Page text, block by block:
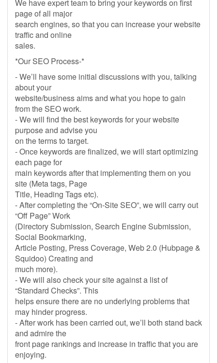
We have expert team to bring your keywords on first
page of all major
search engines, so that you can increase your website
traffic and online
sales.
*Our SEO Process-*
- We’ll have some initial discussions with you, talking
about your
website/business aims and what you hope to gain
from the SEO work.
- We will find the best keywords for your website
purpose and advise you
on the terms to target.
- Once keywords are finalized, we will start optimizing
each page for
main keywords after that implementing them on you
site (Meta tags, Page
Title, Heading Tags etc).
- After completing the “On-Site SEO”, we will carry out
“Off Page” Work
(Directory Submission, Search Engine Submission,
Social Bookmarking,
Article Posting, Press Coverage, Web 2.0 (Hubpage &
Squidoo) Creating and
much more).
- We will also check your site against a list of
“Standard Checks”. This
helps ensure there are no underlying problems that
may hinder progress.
- After work has been carried out, we’ll both stand back
and admire the
front page rankings and increase in traffic that you are
enjoying.